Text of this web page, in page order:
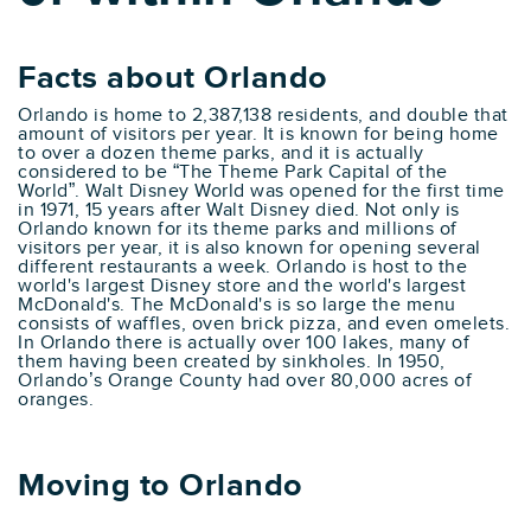
Facts about Orlando
Orlando is home to 2,387,138 residents, and double that
amount of visitors per year. It is known for being home
to over a dozen theme parks, and it is actually
considered to be “The Theme Park Capital of the
World”. Walt Disney World was opened for the first time
in 1971, 15 years after Walt Disney died. Not only is
Orlando known for its theme parks and millions of
visitors per year, it is also known for opening several
different restaurants a week. Orlando is host to the
world's largest Disney store and the world's largest
McDonald's. The McDonald's is so large the menu
consists of waffles, oven brick pizza, and even omelets.
In Orlando there is actually over 100 lakes, many of
them having been created by sinkholes. In 1950,
Orlando’s Orange County had over 80,000 acres of
oranges.
Moving to Orlando